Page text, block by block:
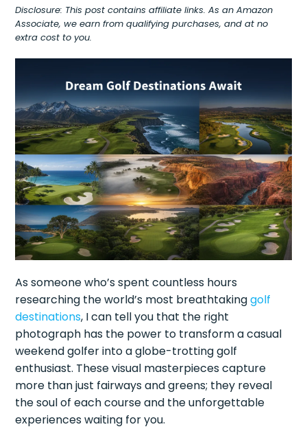
Disclosure: This post contains affiliate links. As an Amazon
Associate, we earn from qualifying purchases, and at no
extra cost to you.
As someone who’s spent countless hours
researching the world’s most breathtakinggolf
destinations, I can tell you that the right
photograph has the power to transform a casual
weekend golfer into a globe-trotting golf
enthusiast. These visual masterpieces capture
more than just fairways and greens; they reveal
the soul of each course and the unforgettable
experiences waiting for you.